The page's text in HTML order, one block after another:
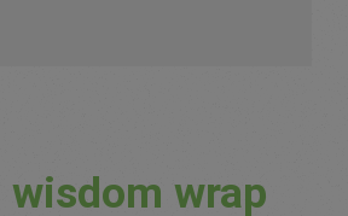
wisdom wrap